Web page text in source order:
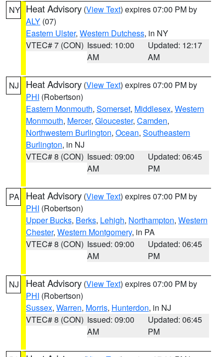
NY Heat Advisory (View Text) expires 07:00 PM by
ALY (07)
Eastern Ulster, Western Dutchess, in NY
VTEC# 7 (CON) Issued: 10:00
AM
Updated: 12:17
AM
NJ Heat Advisory (View Text) expires 07:00 PM by
PHI (Robertson)
Eastern Monmouth, Somerset, Middlesex, Western
Monmouth, Mercer, Gloucester, Camden,
Northwestern Burlington, Ocean, Southeastern
Burlington, in NJ
VTEC# 8 (CON) Issued: 09:00
AM
Updated: 06:45
PM
PA Heat Advisory (View Text) expires 07:00 PM by
PHI (Robertson)
Upper Bucks, Berks, Lehigh, Northampton, Western
Chester, Western Montgomery, in PA
VTEC# 8 (CON) Issued: 09:00
AM
Updated: 06:45
PM
NJ Heat Advisory (View Text) expires 07:00 PM by
PHI (Robertson)
Sussex, Warren, Morris, Hunterdon, in NJ
VTEC# 8 (CON) Issued: 09:00
AM
Updated: 06:45
PM